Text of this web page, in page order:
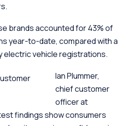
brands accounted for 43% of
year-to-date, compared with a
electric vehicle registrations.
Ian Plummer,
chief customer
officer at
findings show consumers